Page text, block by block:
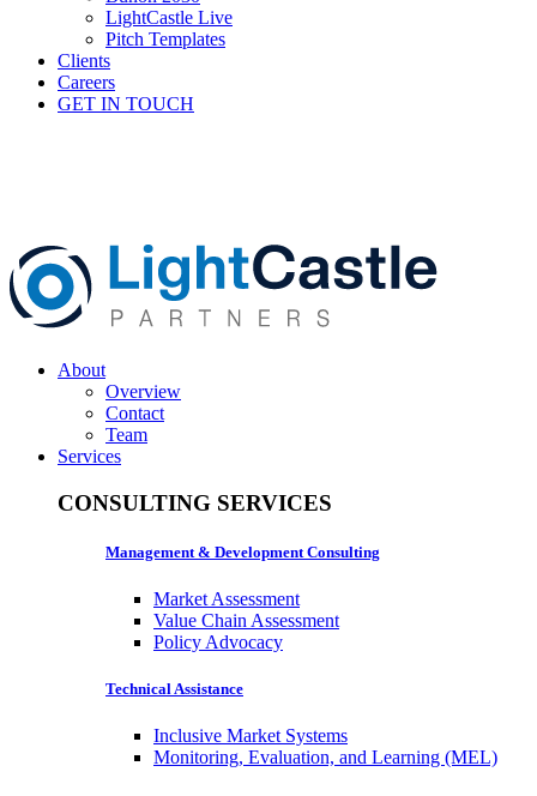
LightCastle Live
Pitch Templates
Clients
Careers
GET IN TOUCH
About
Overview
Contact
Team
Services
CONSULTING SERVICES
Management & Development Consulting
Market Assessment
Value Chain Assessment
Policy Advocacy
Technical Assistance
Inclusive Market Systems
Monitoring, Evaluation, and Learning (MEL)